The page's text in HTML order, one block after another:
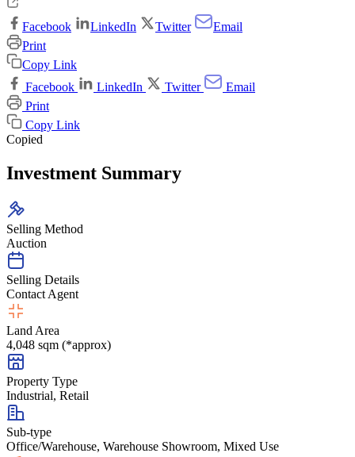
Facebook LinkedIn Twitter
Email
Print
Copy Link
Facebook
LinkedIn Twitter
Email
Print
Copy Link
Copied
Investment Summary
Selling Method
Auction
Selling Details
Contact Agent
Land Area
4,048 sqm (*approx)
Property Type
Industrial, Retail
Sub-type
Office/Warehouse, Warehouse Showroom, Mixed Use